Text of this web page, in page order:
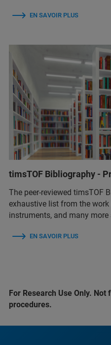
EN SAVOIR PLUS
timsTOF Bibliography -
The peer-reviewed timsTOF
exhaustive list from the
instruments, and many more
EN SAVOIR PLUS
For Research Use Only.
procedures.